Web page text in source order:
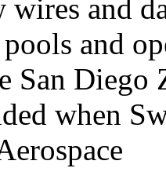
wires and
pools and
San
when